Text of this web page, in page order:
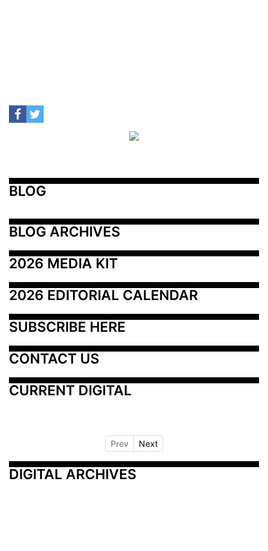
BLOG
BLOG ARCHIVES
2026 MEDIA KIT
2026 EDITORIAL CALENDAR
SUBSCRIBE HERE
CONTACT US
CURRENT DIGITAL
Prev Next
DIGITAL ARCHIVES